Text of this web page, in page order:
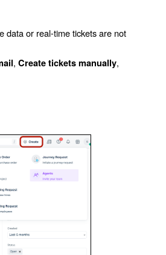
data or real-time tickets are not
, Create tickets manually,